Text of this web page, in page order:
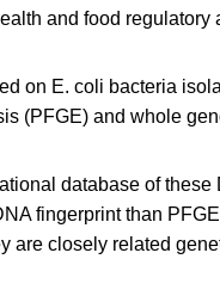
and food
on E. coli bacteria
(PFGE) and whole
database of
fingerprint than
are closely related